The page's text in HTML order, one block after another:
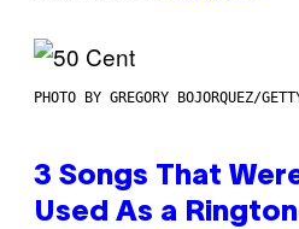
PHOTO BY GREGORY BOJORQUEZ/
3 Songs That
Used As a